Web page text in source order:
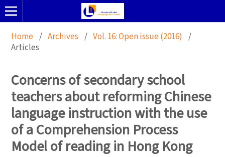
Home / Archives / Vol. 16: Open issue (2016) /
Articles
Concerns of secondary school
teachers about reforming Chinese
language instruction with the use
of a Comprehension Process
Model of reading in Hong Kong